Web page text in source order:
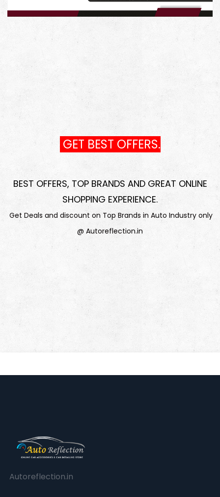
GET BEST OFFERS.
BEST OFFERS, TOP BRANDS AND GREAT ONLINE
SHOPPING EXPERIENCE.
Get Deals and discount on Top Brands in Auto Industry only
@ Autoreflection.in
Autoreflection.in